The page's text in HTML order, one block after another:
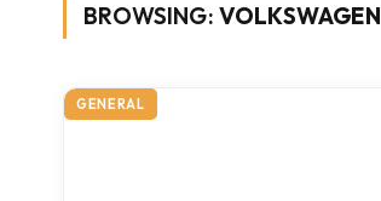
BROWSING: VOLKSWAGEN
GENERAL